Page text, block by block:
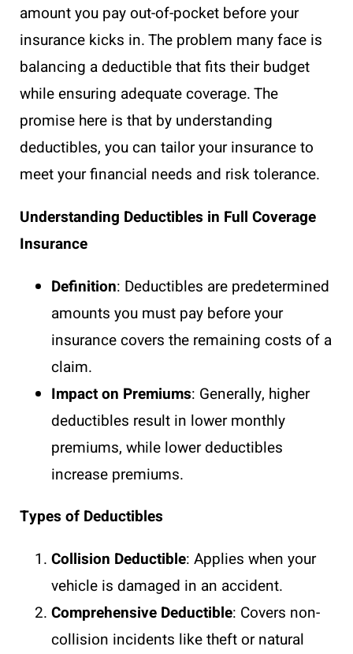
amount you pay out-of-pocket before your
insurance kicks in. The problem many face is
balancing a deductible that fits their budget
while ensuring adequate coverage. The
promise here is that by understanding
deductibles, you can tailor your insurance to
meet your financial needs and risk tolerance.
Understanding Deductibles in Full Coverage
Insurance
Definition: Deductibles are predetermined
amounts you must pay before your
insurance covers the remaining costs of a
claim.
Impact on Premiums: Generally, higher
deductibles result in lower monthly
premiums, while lower deductibles
increase premiums.
Types of Deductibles
Collision Deductible: Applies when your
vehicle is damaged in an accident.
Comprehensive Deductible: Covers non-
collision incidents like theft or natural